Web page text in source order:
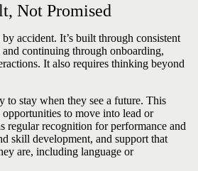
Not Promised
accident. It’s built through consistent
continuing through onboarding,
It also requires thinking beyond
to stay when they see a future. This
opportunities to move into lead or
regular recognition for performance and
skill development, and support that
are, including language or